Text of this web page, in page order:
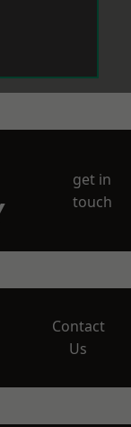
get in
touch
Contact
Us